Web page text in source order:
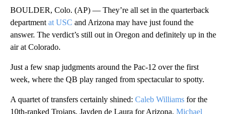
BOULDER, Colo. (AP) — They’re all set in the quarterback
department at USC and Arizona may have just found the
answer. The verdict’s still out in Oregon and definitely up in the
air at Colorado.
Just a few snap judgments around the Pac-12 over the first
week, where the QB play ranged from spectacular to spotty.
A quartet of transfers certainly shined: Caleb Williams for the
10th-ranked Trojans, Jayden de Laura for Arizona, Michael